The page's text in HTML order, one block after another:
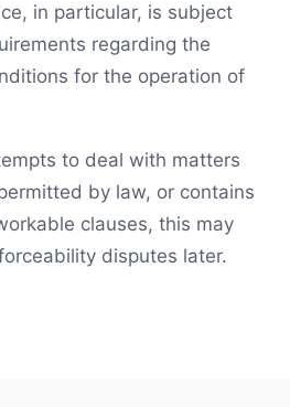
in particular, is subject
regarding the
for the operation of
to deal with matters
by law, or contains
clauses, this may
disputes later.